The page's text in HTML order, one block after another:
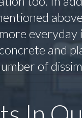
everyday
and
of